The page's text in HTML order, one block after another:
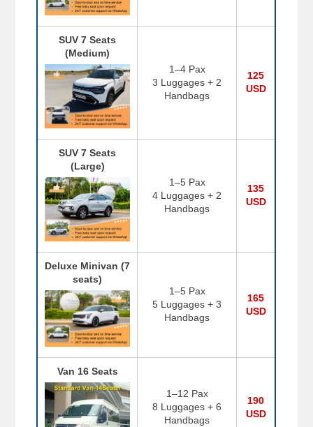
SUV 7 Seats
(Medium)
1–4 Pax
3 Luggages + 2
Handbags
125
USD
SUV 7 Seats
(Large)
1–5 Pax
4 Luggages + 2
Handbags
135
USD
Deluxe Minivan (7
seats)
1–5 Pax
5 Luggages + 3
Handbags
165
USD
Van 16 Seats
1–12 Pax
8 Luggages + 6
Handbags
190
USD